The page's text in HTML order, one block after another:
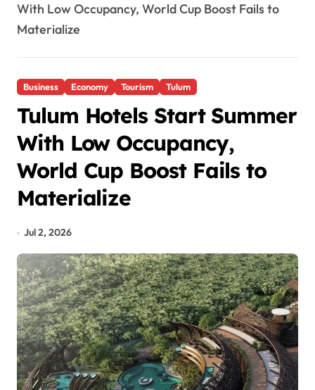
With Low Occupancy, World Cup Boost Fails to
Materialize
Business Economy Tourism Tulum
Tulum Hotels Start Summer
With Low Occupancy,
World Cup Boost Fails to
Materialize
Jul 2, 2026